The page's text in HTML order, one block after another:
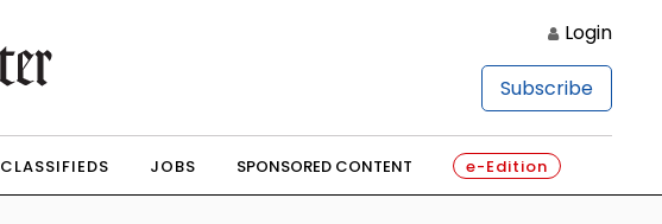
Login
Subscribe
CLASSIFIEDS JOBS SPONSORED CONTENT e-Edition